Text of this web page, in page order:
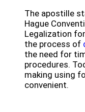
The apostille
Hague
Legalization
the process of
the need for
procedures.
making using
convenient.